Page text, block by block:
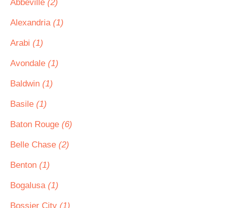
Abbeville (2)
Alexandria (1)
Arabi (1)
Avondale (1)
Baldwin (1)
Basile (1)
Baton Rouge (6)
Belle Chase (2)
Benton (1)
Bogalusa (1)
Bossier City (1)